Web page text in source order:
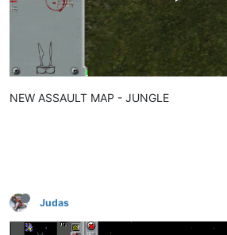
NEW ASSAULT MAP - JUNGLE
Judas